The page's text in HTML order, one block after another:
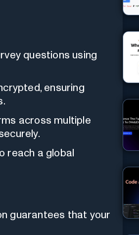
questions using
ensuring
across multiple
reach a global
guarantees that your